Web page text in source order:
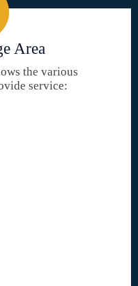
Area
the various
service: